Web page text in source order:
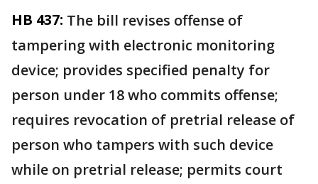
HB 437: The bill revises offense of
tampering with electronic monitoring
device; provides specified penalty for
person under 18 who commits offense;
requires revocation of pretrial release of
person who tampers with such device
while on pretrial release; permits court